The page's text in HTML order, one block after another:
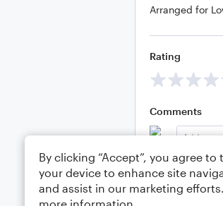
Arranged for
Rating
Comments
Editing tips
By clicking “Accept”, you agree
your device to enhance site
and assist in our marketing